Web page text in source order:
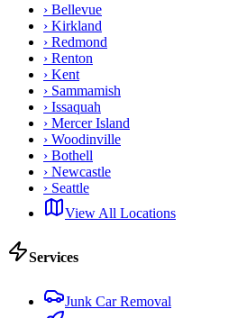
› Bellevue
› Kirkland
› Redmond
› Renton
› Kent
› Sammamish
› Issaquah
› Mercer Island
› Woodinville
› Bothell
› Newcastle
› Seattle
View All Locations
Services
Junk Car Removal